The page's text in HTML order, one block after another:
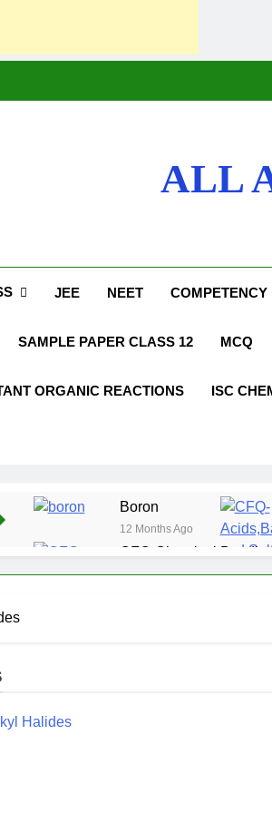
ALL
JEE NEET COMPETENCY
SAMPLE PAPER CLASS 12 MCQ
ORGANIC REACTIONS ISC
Boron
12 Months Ago
CFQ-Chemical
12 Months Ago
CFQ-Periodic